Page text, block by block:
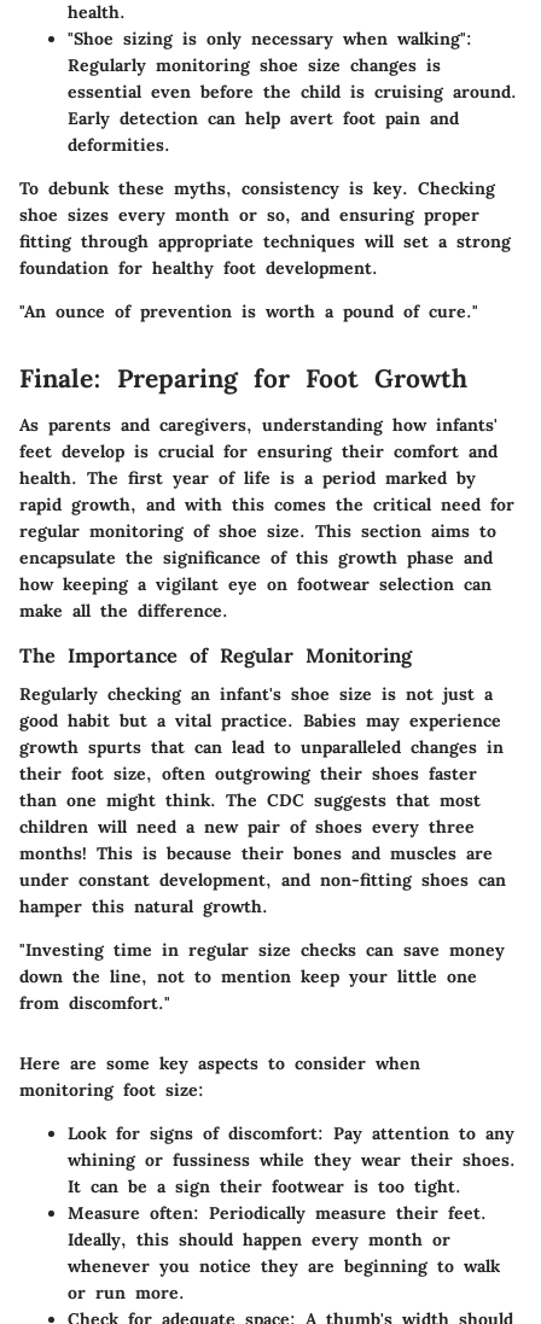
health.
"Shoe sizing is only necessary when walking":
Regularly monitoring shoe size changes is
essential even before the child is cruising around.
Early detection can help avert foot pain and
deformities.
To debunk these myths, consistency is key. Checking
shoe sizes every month or so, and ensuring proper
fitting through appropriate techniques will set a strong
foundation for healthy foot development.
"An ounce of prevention is worth a pound of cure."
Finale: Preparing for Foot Growth
As parents and caregivers, understanding how infants'
feet develop is crucial for ensuring their comfort and
health. The first year of life is a period marked by
rapid growth, and with this comes the critical need for
regular monitoring of shoe size. This section aims to
encapsulate the significance of this growth phase and
how keeping a vigilant eye on footwear selection can
make all the difference.
The Importance of Regular Monitoring
Regularly checking an infant's shoe size is not just a
good habit but a vital practice. Babies may experience
growth spurts that can lead to unparalleled changes in
their foot size, often outgrowing their shoes faster
than one might think. The CDC suggests that most
children will need a new pair of shoes every three
months! This is because their bones and muscles are
under constant development, and non-fitting shoes can
hamper this natural growth.
"Investing time in regular size checks can save money
down the line, not to mention keep your little one
from discomfort."
Here are some key aspects to consider when
monitoring foot size:
Look for signs of discomfort: Pay attention to any
whining or fussiness while they wear their shoes.
It can be a sign their footwear is too tight.
Measure often: Periodically measure their feet.
Ideally, this should happen every month or
whenever you notice they are beginning to walk
or run more.
Check for adequate space: A thumb's width should